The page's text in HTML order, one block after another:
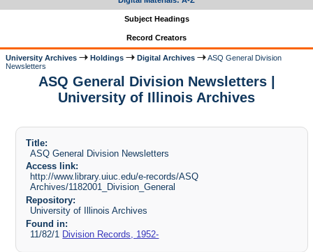
Subject Headings
Record Creators
University Archives Holdings Digital Archives
ASQ General Division
Newsletters
ASQ General Division Newsletters |
University of Illinois Archives
Title:
ASQ General Division Newsletters
Access link:
http://www.library.uiuc.edu/e-records/ASQ
Archives/1182001_Division_General
Repository:
University of Illinois Archives
Found in:
11/82/1 Division Records, 1952-